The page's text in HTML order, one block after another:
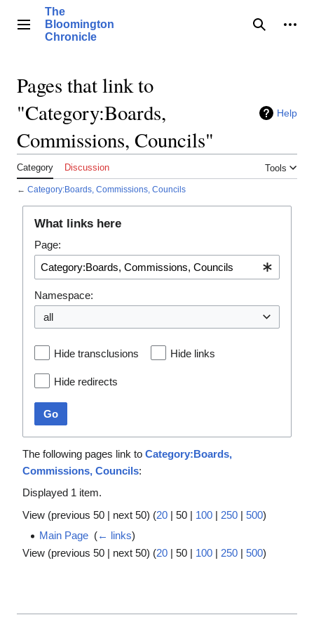
contentMain menu
The
Bloomington
Chronicle
Search
Pages that link to
"Category:Boards,
Commissions, Councils"
Help
Category Discussion Tools
← Category:Boards, Commissions, Councils
What links here
Page:
Namespace:
all
Hide transclusions Hide links
Hide redirects
Go
The following pages link to Category:Boards,
Commissions, Councils:
Displayed 1 item.
View (previous 50 | next 50) (20 | 50 | 100 | 250 | 500)
Main Page (← links)
View (previous 50 | next 50) (20 | 50 | 100 | 250 | 500)